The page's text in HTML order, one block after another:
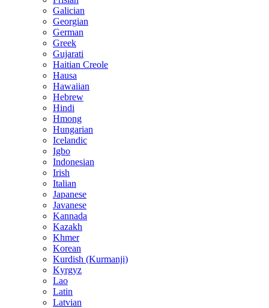
Galician
Georgian
German
Greek
Gujarati
Haitian Creole
Hausa
Hawaiian
Hebrew
Hindi
Hmong
Hungarian
Icelandic
Igbo
Indonesian
Irish
Italian
Japanese
Javanese
Kannada
Kazakh
Khmer
Korean
Kurdish (Kurmanji)
Kyrgyz
Lao
Latin
Latvian